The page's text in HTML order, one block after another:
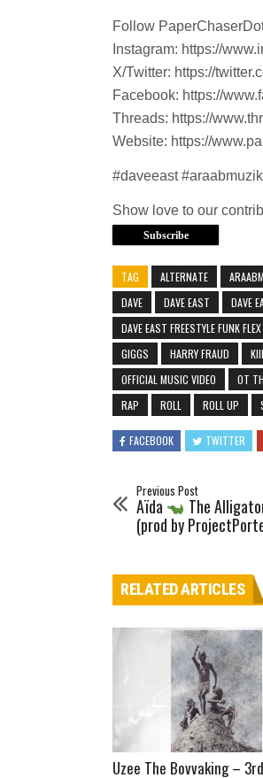
Follow
Instagram: https://
X/Twitter: https://
Facebook: https://
Threads: https://
Website: https://
#daveeast
Show love to our
Subscribe
TAG ALTERNATE
DAVE
DAVE EAST DAVE
DAVE EAST FREESTYLE FUNK FLEX
GIGGS
HARRY FRAUD
OFFICIAL MUSIC VIDEO
OT
RAP
ROLL ROLL UP
FACEBOOK TWITTER
Previous Post
Aïda
The
(prod by
RELATED ARTICLES
Uzee The Bovvaking –